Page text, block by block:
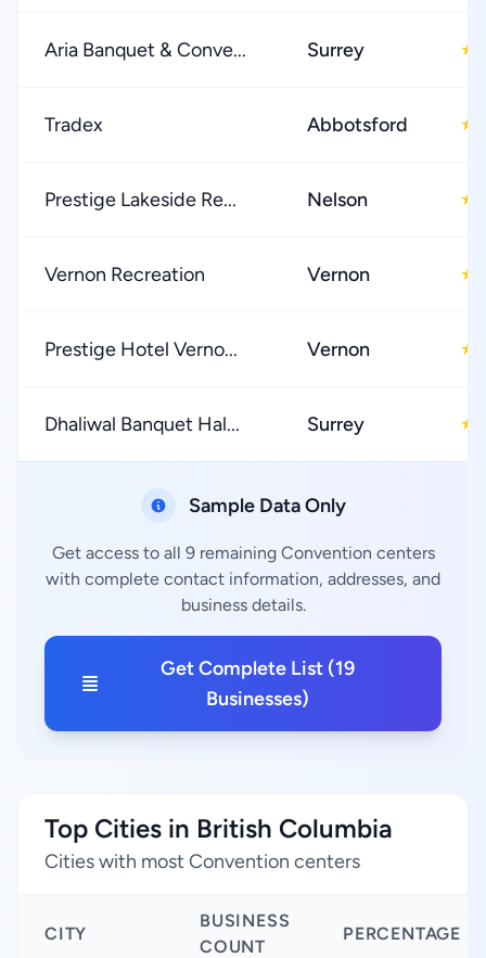
Aria Banquet & Conve... Surrey ★
Tradex Abbotsford ★
Prestige Lakeside Re... Nelson ★
Vernon Recreation Vernon ★
Prestige Hotel Verno... Vernon ★
Dhaliwal Banquet Hal... Surrey ★
Sample Data Only
Get access to all 9 remaining Convention centers
with complete contact information, addresses, and
business details.
Get Complete List (19
Businesses)
Top Cities in British Columbia
Cities with most Convention centers
CITY
BUSINESS
COUNT
PERCENTAGE